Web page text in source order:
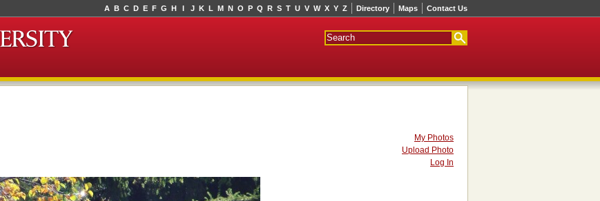
Directory Maps Contact Us
A B C D E F G H I J K L M N O P Q R S T U V W X Y Z
My Photos
Upload Photo
Log In